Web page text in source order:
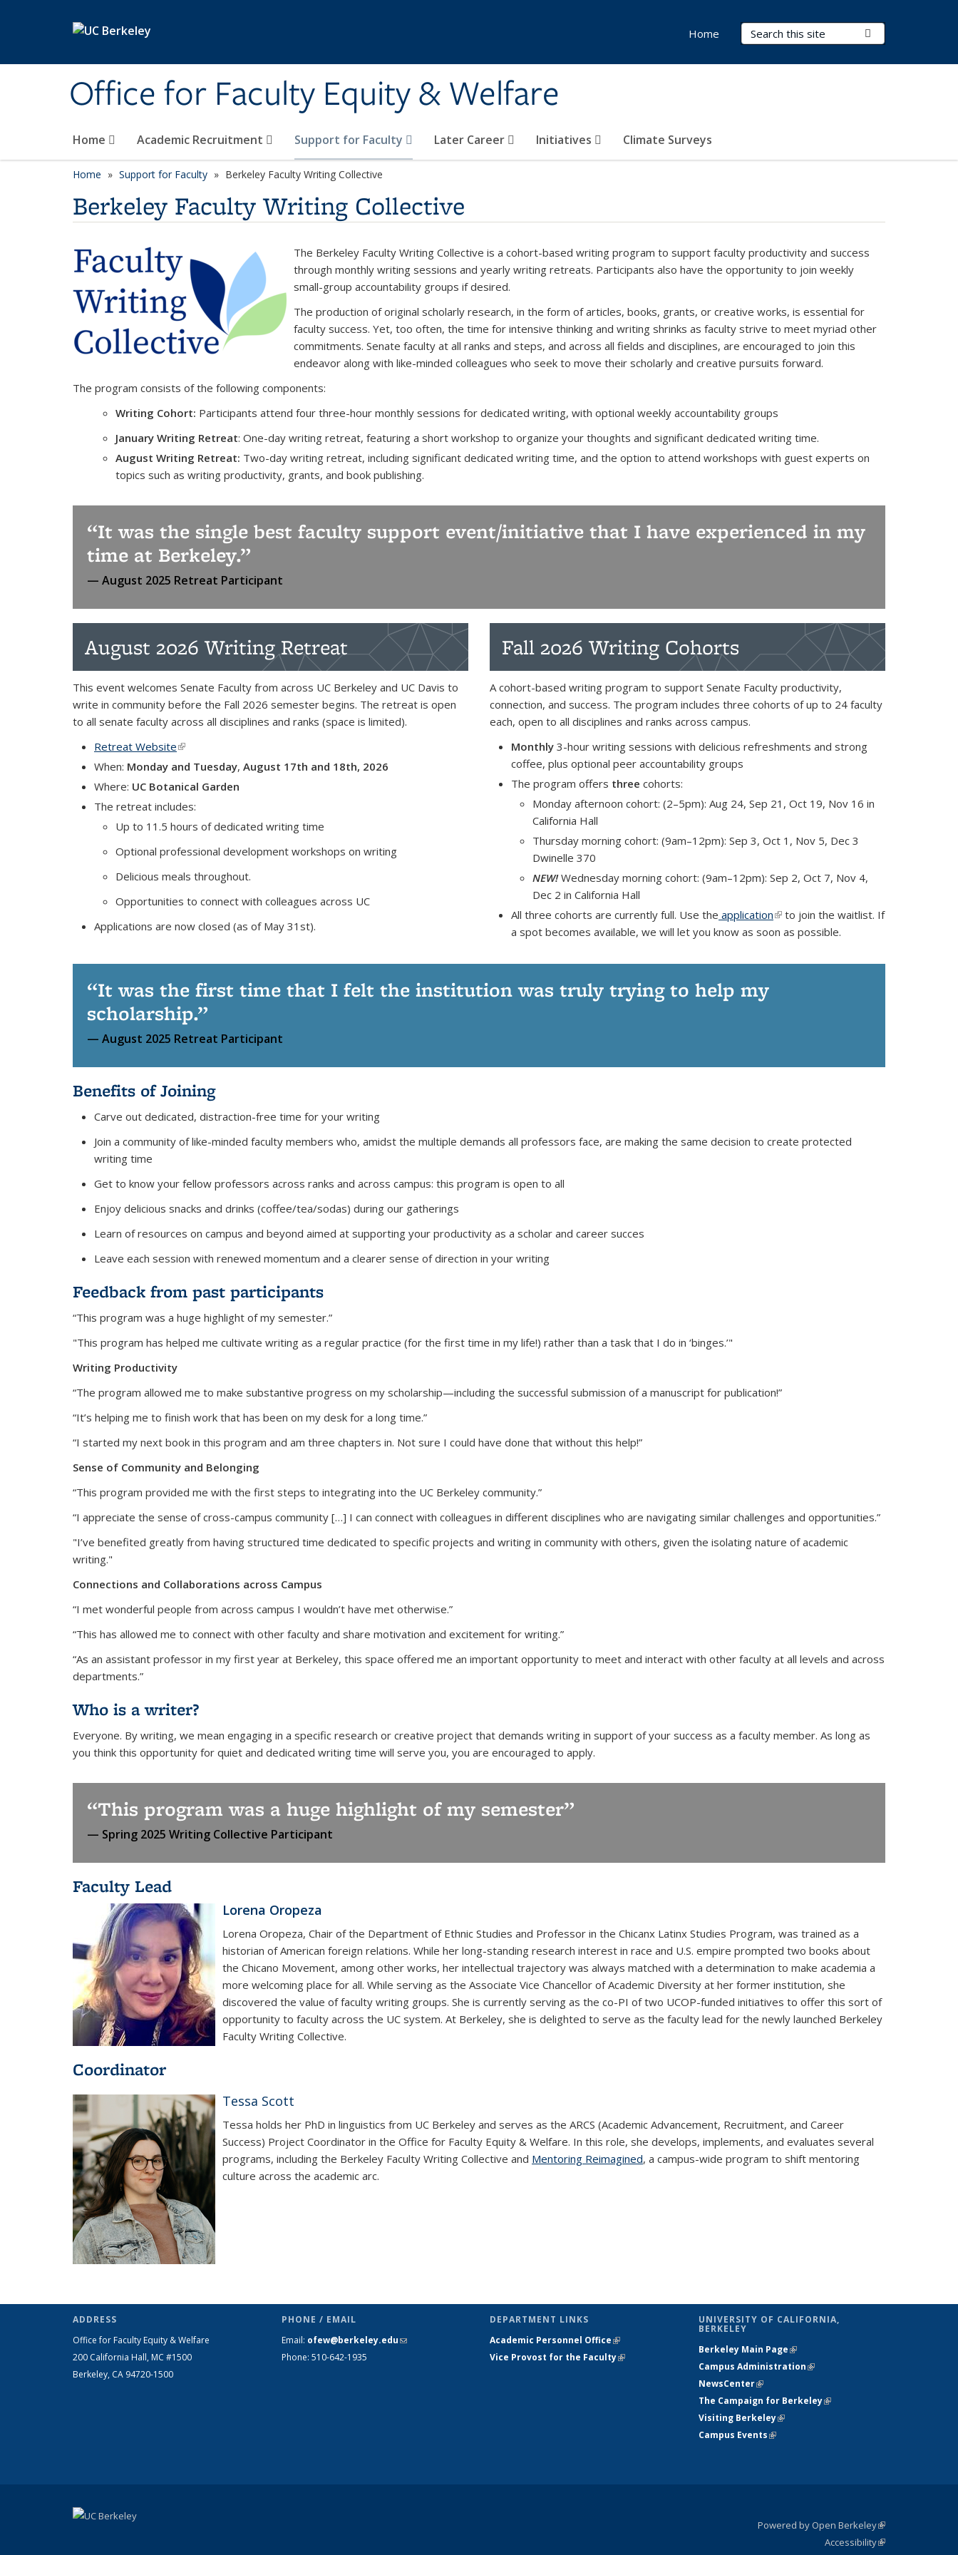
Office for Faculty Equity & Welfare
Search Terms
Home Academic Recruitment Support for Faculty Later Career Initiatives Climate Surveys
Home
Home Support for Faculty Berkeley Faculty Writing Collective
Berkeley Faculty Writing Collective
The Berkeley Faculty Writing Collective is a cohort-based writing program to support faculty productivity and success
through monthly writing sessions and yearly writing retreats. Participants also have the opportunity to join weekly
small-group accountability groups if desired.
The production of original scholarly research, in the form of articles, books, grants, or creative works, is essential for
faculty success. Yet, too often, the time for intensive thinking and writing shrinks as faculty strive to meet myriad other
commitments. Senate faculty at all ranks and steps, and across all fields and disciplines, are encouraged to join this
endeavor along with like-minded colleagues who seek to move their scholarly and creative pursuits forward.
The program consists of the following components:
Writing Cohort: Participants attend four three-hour monthly sessions for dedicated writing, with optional weekly accountability groups
January Writing Retreat: One-day writing retreat, featuring a short workshop to organize your thoughts and significant dedicated writing time.
August Writing Retreat: Two-day writing retreat, including significant dedicated writing time, and the option to attend workshops with guest experts on
topics such as writing productivity, grants, and book publishing.
It was the single best faculty support event/initiative that I have experienced in my
time at Berkeley.
August 2025 Retreat Participant
August 2026 Writing Retreat
This event welcomes Senate Faculty from across UC Berkeley and UC Davis to
write in community before the Fall 2026 semester begins. The retreat is open
to all senate faculty across all disciplines and ranks (space is limited).
Retreat Website(link is external)
When: Monday and Tuesday, August 17th and 18th, 2026
Where: UC Botanical Garden
The retreat includes:
Up to 11.5 hours of dedicated writing time
Optional professional development workshops on writing
Delicious meals throughout.
Opportunities to connect with colleagues across UC
Applications are now closed (as of May 31st).
Fall 2026 Writing Cohorts
A cohort-based writing program to support Senate Faculty productivity,
connection, and success. The program includes three cohorts of up to 24 faculty
each, open to all disciplines and ranks across campus.
Monthly 3-hour writing sessions with delicious refreshments and strong
coffee, plus optional peer accountability groups
The program offers three cohorts:
Monday afternoon cohort: (2–5pm): Aug 24, Sep 21, Oct 19, Nov 16 in
California Hall
Thursday morning cohort: (9am–12pm): Sep 3, Oct 1, Nov 5, Dec 3
Dwinelle 370
NEW!Wednesday morning cohort: (9am–12pm): Sep 2, Oct 7, Nov 4,
Dec 2 in California Hall
All three cohorts are currently full. Use the application(link is external)
to join the waitlist. If
a spot becomes available, we will let you know as soon as possible.
It was the first time that I felt the institution was truly trying to help my
scholarship.
August 2025 Retreat Participant
Benefits of Joining
Carve out dedicated, distraction-free time for your writing
Join a community of like-minded faculty members who, amidst the multiple demands all professors face, are making the same decision to create protected
writing time
Get to know your fellow professors across ranks and across campus: this program is open to all
Enjoy delicious snacks and drinks (coffee/tea/sodas) during our gatherings
Learn of resources on campus and beyond aimed at supporting your productivity as a scholar and career succes
Leave each session with renewed momentum and a clearer sense of direction in your writing
Feedback from past participants
“This program was a huge highlight of my semester.”
"This program has helped me cultivate writing as a regular practice (for the first time in my life!) rather than a task that I do in ‘binges.’"
Writing Productivity
“The program allowed me to make substantive progress on my scholarship—including the successful submission of a manuscript for publication!”
“It’s helping me to finish work that has been on my desk for a long time.”
“I started my next book in this program and am three chapters in. Not sure I could have done that without this help!”
Sense of Community and Belonging
“This program provided me with the first steps to integrating into the UC Berkeley community.”
“I appreciate the sense of cross-campus community […] I can connect with colleagues in different disciplines who are navigating similar challenges and opportunities.”
"I’ve benefited greatly from having structured time dedicated to specific projects and writing in community with others, given the isolating nature of academic
writing."
Connections and Collaborations across Campus
“I met wonderful people from across campus I wouldn’t have met otherwise.”
“This has allowed me to connect with other faculty and share motivation and excitement for writing.”
“As an assistant professor in my first year at Berkeley, this space offered me an important opportunity to meet and interact with other faculty at all levels and across
departments.”
Who is a writer?
Everyone. By writing, we mean engaging in a specific research or creative project that demands writing in support of your success as a faculty member. As long as
you think this opportunity for quiet and dedicated writing time will serve you, you are encouraged to apply.
This program was a huge highlight of my semester
Spring 2025 Writing Collective Participant
Faculty Lead
Lorena Oropeza
Lorena Oropeza, Chair of the Department of Ethnic Studies and Professor in the Chicanx Latinx Studies Program, was trained as a
historian of American foreign relations. While her long-standing research interest in race and U.S. empire prompted two books about
the Chicano Movement, among other works, her intellectual trajectory was always matched with a determination to make academia a
more welcoming place for all. While serving as the Associate Vice Chancellor of Academic Diversity at her former institution, she
discovered the value of faculty writing groups. She is currently serving as the co-PI of two UCOP-funded initiatives to offer this sort of
opportunity to faculty across the UC system. At Berkeley, she is delighted to serve as the faculty lead for the newly launched Berkeley
Faculty Writing Collective.
Coordinator
Tessa Scott
Tessa holds her PhD in linguistics from UC Berkeley and serves as the ARCS (Academic Advancement, Recruitment, and Career
Success) Project Coordinator in the Office for Faculty Equity & Welfare. In this role, she develops, implements, and evaluates several
programs, including the Berkeley Faculty Writing Collective and Mentoring Reimagined, a campus-wide program to shift mentoring
culture across the academic arc.
ADDRESS
Office for Faculty Equity & Welfare
200 California Hall, MC #1500
Berkeley, CA 94720-1500
PHONE / EMAIL
Email: ofew@berkeley.edu(link sends e-
Phone: 510-642-1935
DEPARTMENT LINKS
Academic Personnel Office(link is external)
Vice Provost for the Faculty(link is
UNIVERSITY OF CALIFORNIA,
BERKELEY
Berkeley Main Page(link is external)
Campus Administration(link is external)
NewsCenter(link is external)
The Campaign for Berkeley(link is
Visiting Berkeley(link is external)
Campus Events(link is external)
Powered by Open Berkeley(link is
external)
AccessibilityStatement
(link is